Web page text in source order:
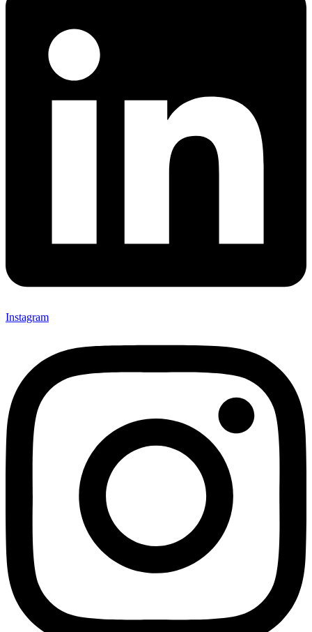
Instagram